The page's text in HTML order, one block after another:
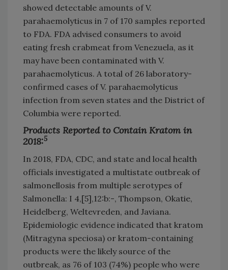
showed detectable amounts of V.
parahaemolyticus in 7 of 170 samples reported
to FDA. FDA advised consumers to avoid
eating fresh crabmeat from Venezuela, as it
may have been contaminated with V.
parahaemolyticus. A total of 26 laboratory-
confirmed cases of V. parahaemolyticus
infection from seven states and the District of
Columbia were reported.
Products Reported to Contain Kratom in
2018:5
In 2018, FDA, CDC, and state and local health
officials investigated a multistate outbreak of
salmonellosis from multiple serotypes of
Salmonella: I 4,[5],12:b:-, Thompson, Okatie,
Heidelberg, Weltevreden, and Javiana.
Epidemiologic evidence indicated that kratom
(Mitragyna speciosa) or kratom-containing
products were the likely source of the
outbreak, as 76 of 103 (74%) people who were